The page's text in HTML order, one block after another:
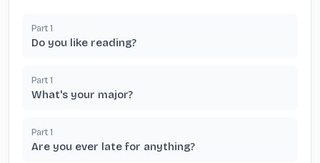
Part 1
Do you like reading?
Part 1
What's your major?
Part 1
Are you ever late for anything?